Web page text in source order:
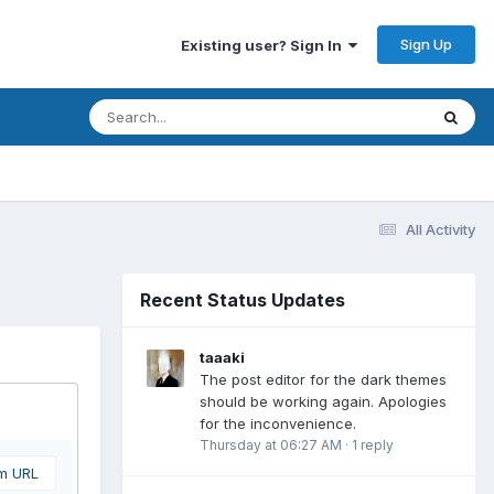
Existing user? Sign In Sign Up
All Activity
URL
Recent Status Updates
taaaki
The post editor for the dark themes
should be working again. Apologies
for the inconvenience.
Thursday at 06:27 AM · 1 reply